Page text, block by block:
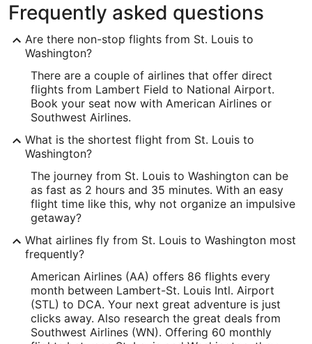
Frequently asked questions
Are there non-stop flights from St. Louis to
Washington?
There are a couple of airlines that offer direct
flights from Lambert Field to National Airport.
Book your seat now with American Airlines or
Southwest Airlines.
What is the shortest flight from St. Louis to
Washington?
The journey from St. Louis to Washington can be
as fast as 2 hours and 35 minutes. With an easy
flight time like this, why not organize an impulsive
getaway?
What airlines fly from St. Louis to Washington most
frequently?
American Airlines (AA) offers 86 flights every
month between Lambert-St. Louis Intl. Airport
(STL) to DCA. Your next great adventure is just
clicks away. Also research the great deals from
Southwest Airlines (WN). Offering 60 monthly